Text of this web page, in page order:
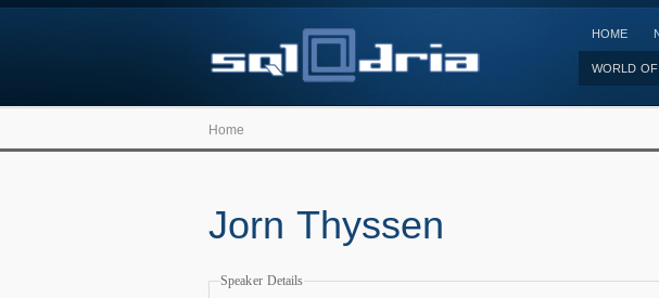
HOME
WORLD
Home
Jorn Thyssen
Speaker Details